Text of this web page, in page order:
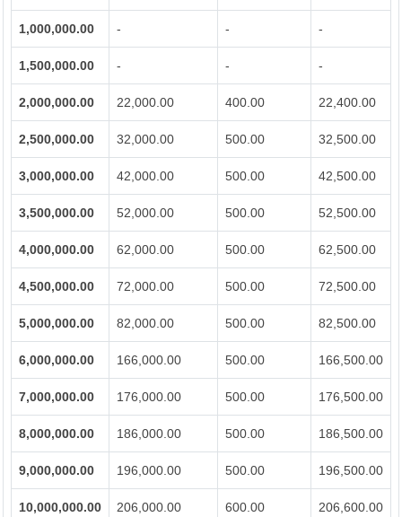
1,000,000.00 - - -
1,500,000.00 - - -
2,000,000.00 22,000.00 400.00 22,400.00
2,500,000.00 32,000.00 500.00 32,500.00
3,000,000.00 42,000.00 500.00 42,500.00
3,500,000.00 52,000.00 500.00 52,500.00
4,000,000.00 62,000.00 500.00 62,500.00
4,500,000.00 72,000.00 500.00 72,500.00
5,000,000.00 82,000.00 500.00 82,500.00
6,000,000.00 166,000.00 500.00 166,500.00
7,000,000.00 176,000.00 500.00 176,500.00
8,000,000.00 186,000.00 500.00 186,500.00
9,000,000.00 196,000.00 500.00 196,500.00
10,000,000.00 206,000.00 600.00 206,600.00